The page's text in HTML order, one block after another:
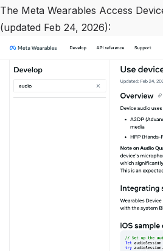
The Meta Wearables Access
(updated Feb 24, 2026):